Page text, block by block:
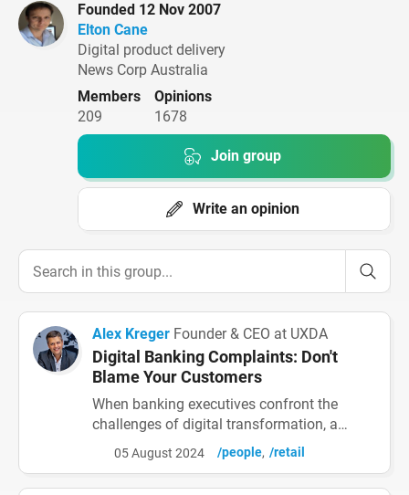
founded 12 Nov 2007
Elton Cane
Digital product delivery
News Corp Australia
Members
209
Opinions
1678
Join group
Write an opinion
Alex Kreger Founder & CEO at UXDA
Digital Banking Complaints: Don't
Blame Your Customers
When banking executives confront the
challenges of digital transformation, a
familiar frustration emerges: “Why are
customers complaining about our digital
services?” While some bank employees
05 August 2024 /people /retail